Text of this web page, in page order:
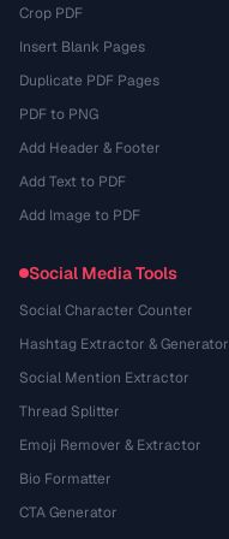
Crop PDF
Insert Blank Pages
Duplicate PDF Pages
PDF to PNG
Add Header & Footer
Add Text to PDF
Add Image to PDF
Social Media Tools
Social Character Counter
Hashtag Extractor & Generator
Social Mention Extractor
Thread Splitter
Emoji Remover & Extractor
Bio Formatter
CTA Generator